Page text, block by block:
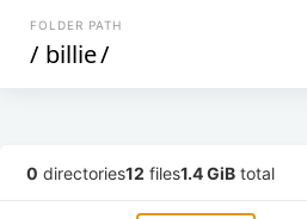
FOLDER PATH
/ billie/
0 directories12 files1.4 GiB total